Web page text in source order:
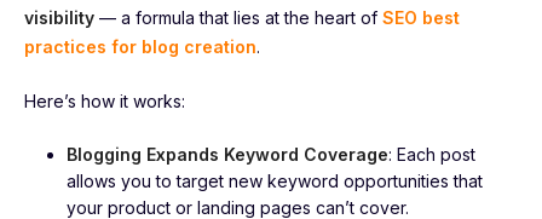
visibility — a formula that lies at the heart of SEO best
practices for blog creation.
Here’s how it works:
Blogging Expands Keyword Coverage: Each post
allows you to target new keyword opportunities that
your product or landing pages can’t cover.